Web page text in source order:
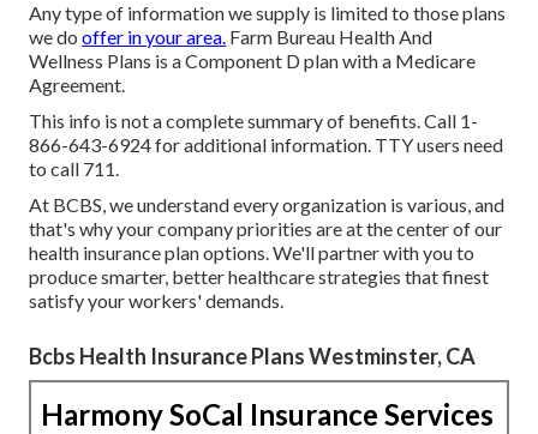
Any type of information we supply is limited to those plans
we dooffer in your area. Farm Bureau Health And
Wellness Plans is a Component D plan with a Medicare
Agreement.
This info is not a complete summary of benefits. Call 1-
866-643-6924 for additional information. TTY users need
to call 711.
At BCBS, we understand every organization is various, and
that's why your company priorities are at the center of our
health insurance plan options. We'll partner with you to
produce smarter, better healthcare strategies that finest
satisfy your workers' demands.
Bcbs Health Insurance Plans Westminster, CA
Harmony SoCal Insurance Services